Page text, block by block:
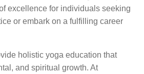
excellence for individuals seeking
or embark on a fulfilling career
holistic yoga education that
and spiritual growth. At